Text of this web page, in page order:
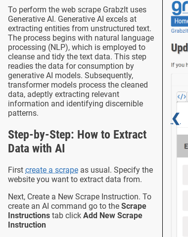
❮
To perform the web scrape GrabzIt uses
Generative AI. Generative AI excels at
extracting entities from unstructured text.
The process begins with natural language
processing (NLP), which is employed to
cleanse and tidy the text data. This step
readies the data for consumption by
generative AI models. Subsequently,
transformer models process the cleaned
data, adeptly extracting relevant
information and identifying discernible
patterns.
Step-by-Step: How to Extract
Data with AI
First create a scrape as usual. Specify the
website you want to extract data from.
Next, Create a New Scrape Instruction. To
create an AI command go to the Scrape
Instructions tab click Add New Scrape
Instruction